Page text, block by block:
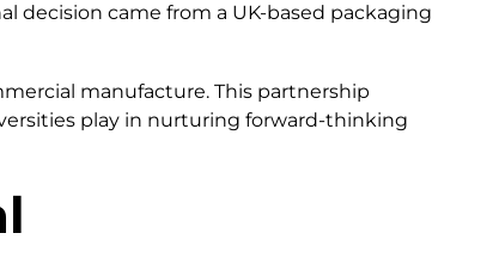
decision came from a UK-based packaging
manufacture. This partnership
play in nurturing forward-thinking